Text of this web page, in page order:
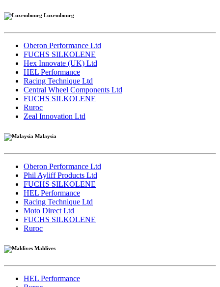
Luxembourg
Oberon Performance Ltd
FUCHS SILKOLENE
Hex Innovate (UK) Ltd
HEL Performance
Racing Technique Ltd
Central Wheel Components Ltd
FUCHS SILKOLENE
Ruroc
Zeal Innovation Ltd
Malaysia
Oberon Performance Ltd
Phil Ayliff Products Ltd
FUCHS SILKOLENE
HEL Performance
Racing Technique Ltd
Moto Direct Ltd
FUCHS SILKOLENE
Ruroc
Maldives
HEL Performance